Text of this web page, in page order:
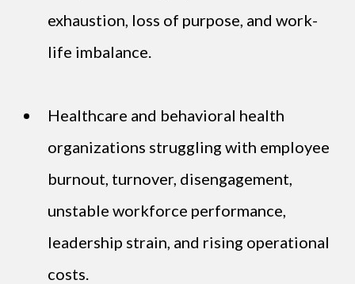
exhaustion, loss of purpose, and work-
life imbalance.
Healthcare and behavioral health
organizations struggling with employee
burnout, turnover, disengagement,
unstable workforce performance,
leadership strain, and rising operational
costs.